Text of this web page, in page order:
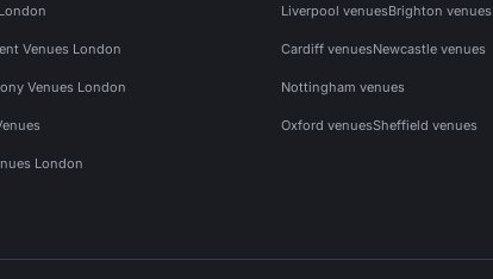
Venues London
Venues London
London
Liverpool venuesBrighton venues
Cardiff venuesNewcastle venues
Nottingham venues
Oxford venuesSheffield venues